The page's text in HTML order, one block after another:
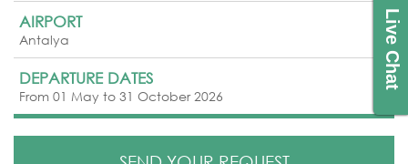
Live Chat
AIRPORT
Antalya
DEPARTURE DATES
From 01 May to 31 October 2026